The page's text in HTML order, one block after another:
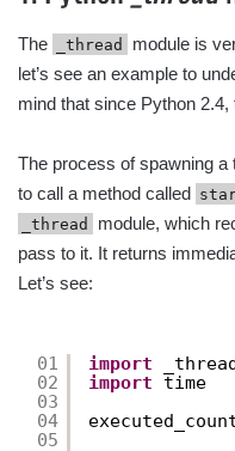
The _thread
module is
let’s see an example to
mind that since Python
The process of spawning
to call a method called
_thread
module, which
pass to it. It returns
Let’s see:
01
02
03
04
05
import
import
time